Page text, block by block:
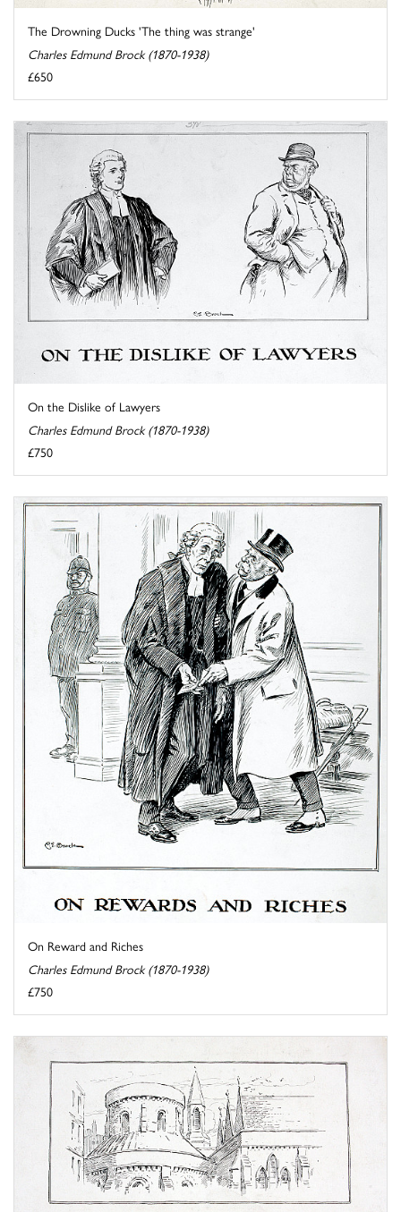
The Drowning Ducks 'The thing was strange'
Charles Edmund Brock (1870-1938)
£650
On the Dislike of Lawyers
Charles Edmund Brock (1870-1938)
£750
On Reward and Riches
Charles Edmund Brock (1870-1938)
£750